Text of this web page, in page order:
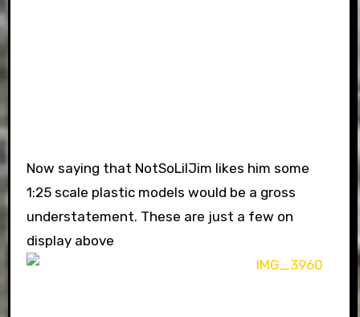
Now saying that NotSoLilJim likes him some
1:25 scale plastic models would be a gross
understatement. These are just a few on
display above